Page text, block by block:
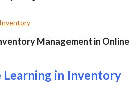
Inventory
Management in Online
Learning in Inventory